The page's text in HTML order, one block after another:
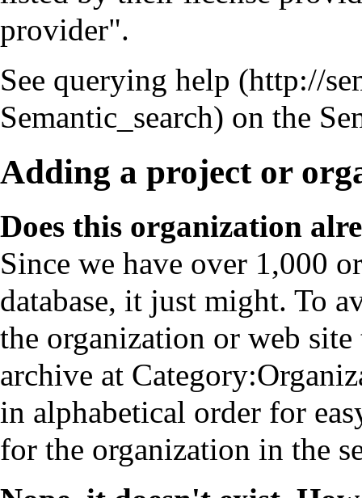
provider".
See querying help
on the
Adding a project or
Does this organization
Since we have over 1,000
database, it just might. To
the organization or web
archive at
in alphabetical order for
for the organization in the